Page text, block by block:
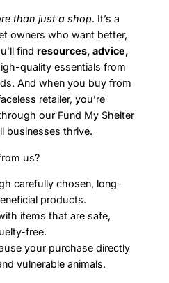
than just a shop. It’s a
owners who want better,
find resources, advice,
quality essentials from
And when you buy from
retailer, you’re
our Fund My Shelter
businesses thrive.
us?
carefully chosen, long-
products.
items that are safe,
free.
your purchase directly
vulnerable animals.